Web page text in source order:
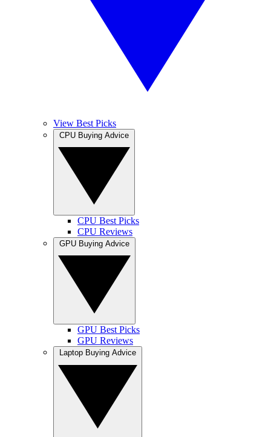
View Best Picks
CPU Best Picks
CPU Reviews
GPU Best Picks
GPU Reviews